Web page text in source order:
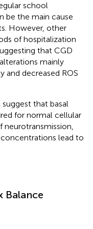
school
be the main cause
However, other
of hospitalization
that CGD
mainly
and decreased ROS
that basal
for normal cellular
lead to
Balance